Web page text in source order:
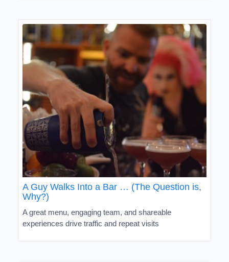
A Guy Walks Into a Bar … (The Question is,
Why?)
A great menu, engaging team, and shareable
experiences drive traffic and repeat visits